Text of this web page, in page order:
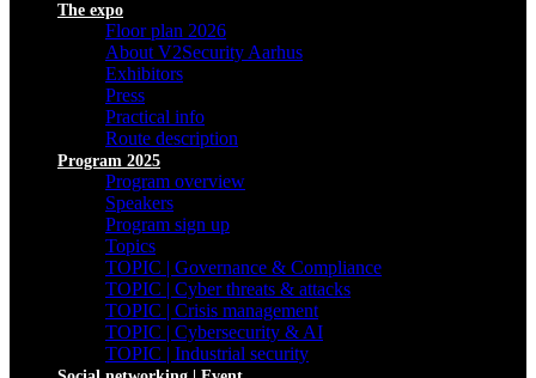
The expo
Floor plan 2026
About V2Security Aarhus
Exhibitors
Press
Practical info
Route description
Program 2025
Program overview
Speakers
Program sign up
Topics
TOPIC | Governance & Compliance
TOPIC | Cyber threats & attacks
TOPIC | Crisis management
TOPIC | Cybersecurity & AI
TOPIC | Industrial security